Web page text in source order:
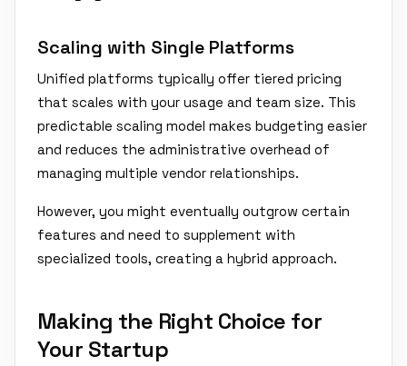
Scaling with Single Platforms
Unified platforms typically offer tiered pricing
that scales with your usage and team size. This
predictable scaling model makes budgeting easier
and reduces the administrative overhead of
managing multiple vendor relationships.
However, you might eventually outgrow certain
features and need to supplement with
specialized tools, creating a hybrid approach.
Making the Right Choice for
Your Startup